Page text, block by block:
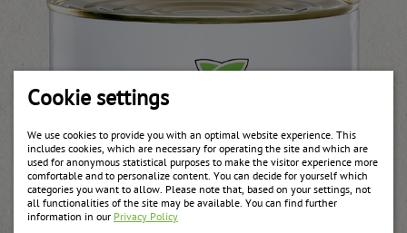
Cookie settings
We use cookies to provide you with an optimal website experience. This
includes cookies, which are necessary for operating the site and which are
used for anonymous statistical purposes to make the visitor experience more
comfortable and to personalize content. You can decide for yourself which
categories you want to allow. Please note that, based on your settings, not
all functionalities of the site may be available. You can find further
information in our Privacy Policy